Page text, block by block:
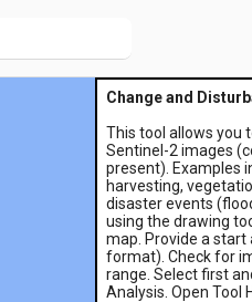
Change and
This tool allows you
Sentinel-2 images
present). Examples
harvesting,
disaster events
using the drawing
map. Provide a
format). Check for
range. Select first
Analysis. Open Tool